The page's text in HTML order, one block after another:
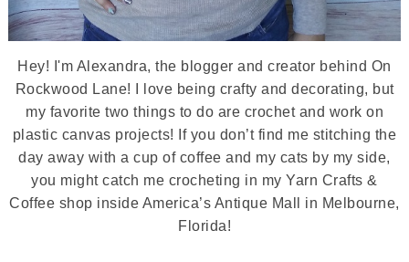
Hey! I'm Alexandra, the blogger and creator behind On
Rockwood Lane! I love being crafty and decorating, but
my favorite two things to do are crochet and work on
plastic canvas projects! If you don’t find me stitching the
day away with a cup of coffee and my cats by my side,
you might catch me crocheting in my Yarn Crafts &
Coffee shop inside America’s Antique Mall in Melbourne,
Florida!